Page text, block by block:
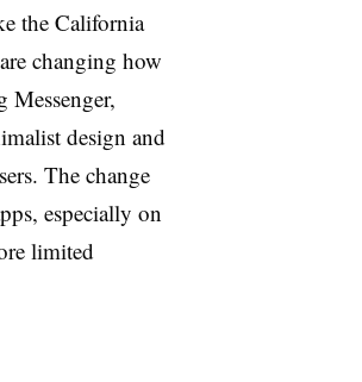
the California
changing how
Messenger,
design and
The change
especially on
limited